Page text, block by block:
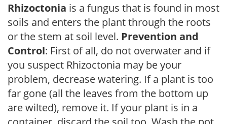
Rhizoctonia is a fungus that is found in most
soils and enters the plant through the roots
or the stem at soil level. Prevention and
Control: First of all, do not overwater and if
you suspect Rhizoctonia may be your
problem, decrease watering. If a plant is too
far gone (all the leaves from the bottom up
are wilted), remove it. If your plant is in a